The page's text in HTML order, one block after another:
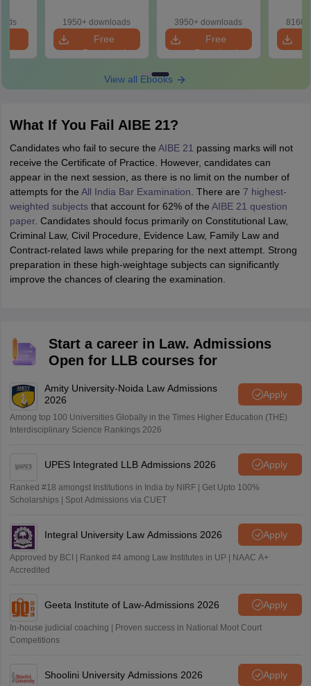
1950+ downloads
Free
Download
3950+ downloads
Free
Download
View all Ebooks
What If You Fail AIBE 21?
Candidates who fail to secure the AIBE 21 passing marks will not
receive the Certificate of Practice. However, candidates can
appear in the next session, as there is no limit on the number of
attempts for the All India Bar Examination . There are 7 highest-
weighted subjectsthat account for 62% of the AIBE 21 question
paper. Candidates should focus primarily on Constitutional Law,
Criminal Law, Civil Procedure, Evidence Law, Family Law and
Contract-related laws while preparing for the next attempt. Strong
preparation in these high-weightage subjects can significantly
improve the chances of clearing the examination.
Start a career in Law. Admissions
Open for LLB courses for
Amity University-Noida Law Admissions
2026
Apply
Among top 100 Universities Globally in the Times Higher Education (THE)
Interdisciplinary Science Rankings 2026
UPES Integrated LLB Admissions 2026 Apply
Ranked #18 amongst Institutions in India by NIRF | Get Upto 100%
Scholarships | Spot Admissions via CUET
Integral University Law Admissions 2026 Apply
Approved by BCI | Ranked #4 among Law Institutes in UP | NAAC A+
Accredited
Geeta Institute of Law-Admissions 2026 Apply
In-house judicial coaching | Proven success in National Moot Court
Competitions
Shoolini University Admissions 2026 Apply